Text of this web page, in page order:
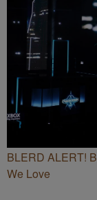
BLERD ALERT!
We Love